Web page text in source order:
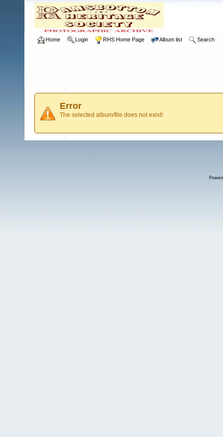
Home Login RHS Home Page Album list Search
Error
The selected album/file does not exist!